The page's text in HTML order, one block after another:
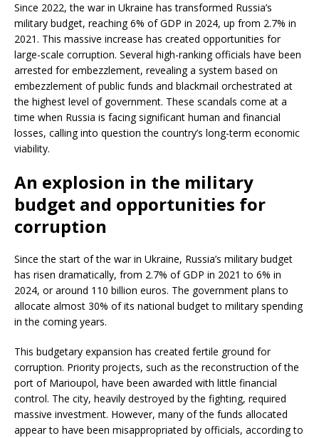
Since 2022, the war in Ukraine has transformed Russia’s
military budget, reaching 6% of GDP in 2024, up from 2.7% in
2021. This massive increase has created opportunities for
large-scale corruption. Several high-ranking officials have been
arrested for embezzlement, revealing a system based on
embezzlement of public funds and blackmail orchestrated at
the highest level of government. These scandals come at a
time when Russia is facing significant human and financial
losses, calling into question the country’s long-term economic
viability.
An explosion in the military
budget and opportunities for
corruption
Since the start of the war in Ukraine, Russia’s military budget
has risen dramatically, from 2.7% of GDP in 2021 to 6% in
2024, or around 110 billion euros. The government plans to
allocate almost 30% of its national budget to military spending
in the coming years.
This budgetary expansion has created fertile ground for
corruption. Priority projects, such as the reconstruction of the
port of Marioupol, have been awarded with little financial
control. The city, heavily destroyed by the fighting, required
massive investment. However, many of the funds allocated
appear to have been misappropriated by officials, according to